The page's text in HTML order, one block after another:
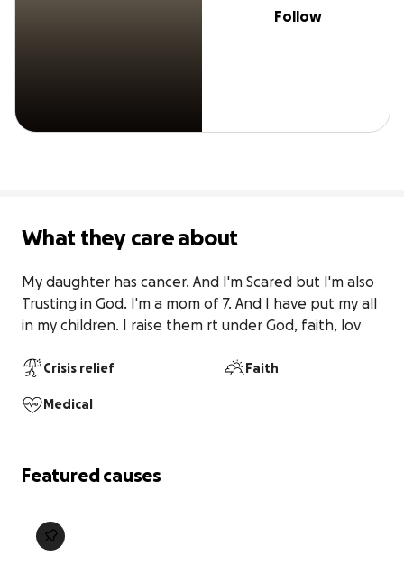
Follow
What they care about
My daughter has cancer. And I'm Scared but I'm also
Trusting in God. I'm a mom of 7. And I have put my all
in my children. I raise them rt under God, faith, lov
Crisis relief Faith
Medical
Featured causes